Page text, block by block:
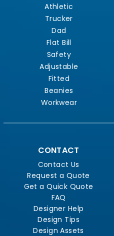
Athletic
Trucker
Dad
Flat Bill
Safety
Adjustable
Fitted
Beanies
Workwear
CONTACT
Contact Us
Request a Quote
Get a Quick Quote
FAQ
Designer Help
Design Tips
Design Assets